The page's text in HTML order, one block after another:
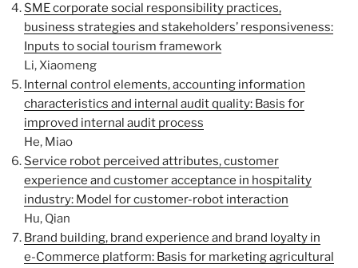
SME corporate social responsibility practices,
business strategies and stakeholders’ responsiveness:
Inputs to social tourism framework
Li, Xiaomeng
Internal control elements, accounting information
characteristics and internal audit quality: Basis for
improved internal audit process
He, Miao
Service robot perceived attributes, customer
experience and customer acceptance in hospitality
industry: Model for customer-robot interaction
Hu, Qian
Brand building, brand experience and brand loyalty in
e-Commerce platform: Basis for marketing agricultural